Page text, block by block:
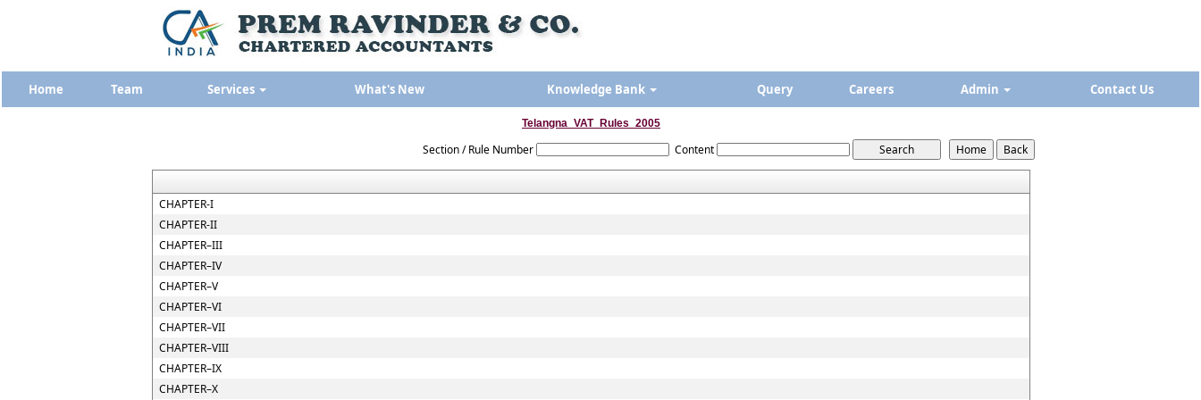
Home Team Services What's New Knowledge Bank Query Careers Admin Contact Us
Telangna_VAT_Rules_2005
Section / Rule Number Content
CHAPTER-I
CHAPTER-II
CHAPTER–III
CHAPTER–IV
CHAPTER–V
CHAPTER–VI
CHAPTER–VII
CHAPTER–VIII
CHAPTER–IX
CHAPTER–X